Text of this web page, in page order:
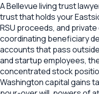
A Bellevue living trust
trust that holds your
RSU proceeds, and
coordinating beneficiary
accounts that pass
and startup employees,
concentrated stock
Washington capital gains